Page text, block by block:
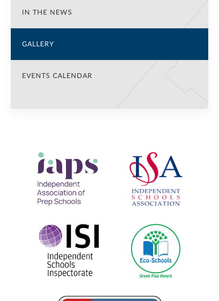
IN THE NEWS
GALLERY
EVENTS CALENDAR